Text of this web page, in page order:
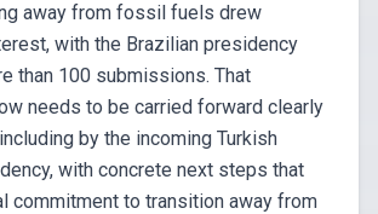
away from fossil fuels drew
with the Brazilian presidency
than 100 submissions. That
needs to be carried forward clearly
by the incoming Turkish
with concrete next steps that
commitment to transition away from